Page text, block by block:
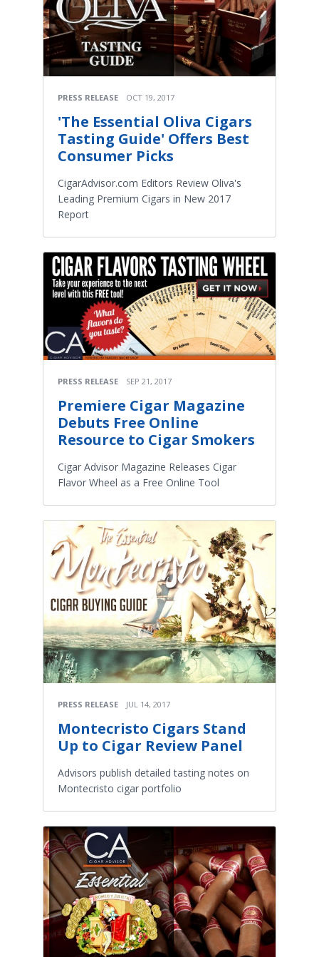
PRESS RELEASE OCT 19, 2017
'The Essential Oliva Cigars
Tasting Guide' Offers Best
Consumer Picks
CigarAdvisor.com Editors Review Oliva's
Leading Premium Cigars in New 2017
Report
PRESS RELEASE SEP 21, 2017
Premiere Cigar Magazine
Debuts Free Online
Resource to Cigar Smokers
Cigar Advisor Magazine Releases Cigar
Flavor Wheel as a Free Online Tool
PRESS RELEASE JUL 14, 2017
Montecristo Cigars Stand
Up to Cigar Review Panel
Advisors publish detailed tasting notes on
Montecristo cigar portfolio